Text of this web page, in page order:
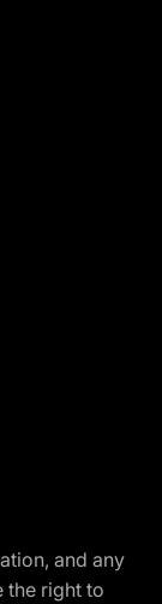
and any
the right to